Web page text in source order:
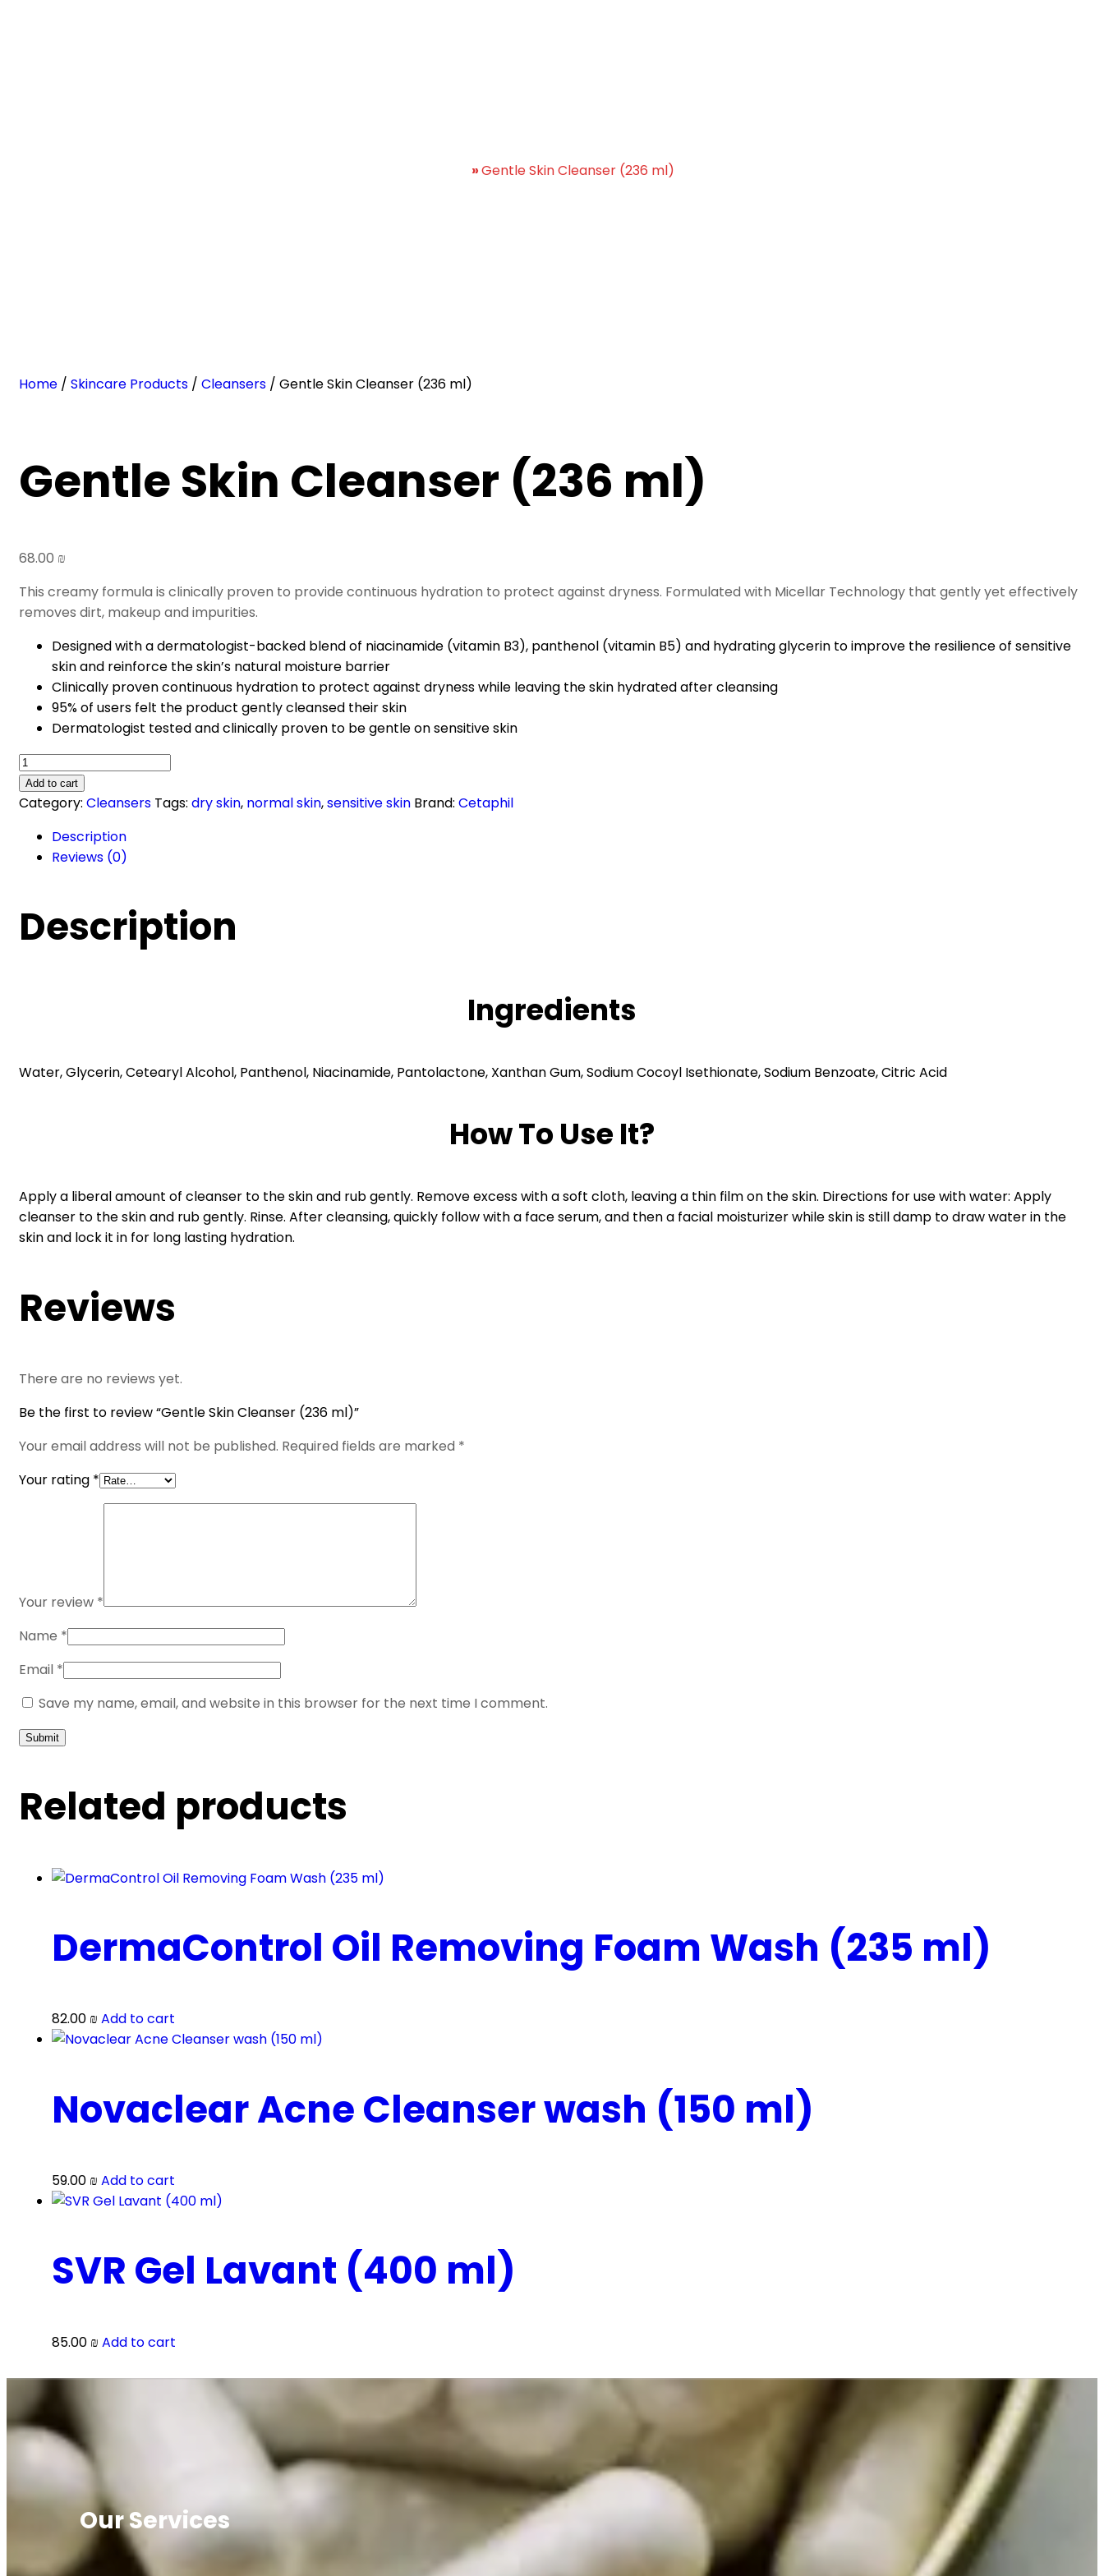
»Gentle Skin Cleanser (236 ml)
Home / Skincare Products / Cleansers / Gentle Skin Cleanser (236 ml)
Gentle Skin Cleanser (236 ml)
68.00 ₪
This creamy formula is clinically proven to provide continuous hydration to protect against dryness. Formulated with Micellar Technology that gently yet effectively
removes dirt, makeup and impurities.
Designed with a dermatologist-backed blend of niacinamide (vitamin B3), panthenol (vitamin B5) and hydrating glycerin to improve the resilience of sensitive
skin and reinforce the skin’s natural moisture barrier
Clinically proven continuous hydration to protect against dryness while leaving the skin hydrated after cleansing
95% of users felt the product gently cleansed their skin
Dermatologist tested and clinically proven to be gentle on sensitive skin
Gentle
Skin
Cleanser
ml)
quantity
Add to cart
Category: Cleansers Tags: dry skin, normal skin,sensitive skin Brand: Cetaphil
Description
Reviews (0)
Description
Ingredients
Water, Glycerin, Cetearyl Alcohol, Panthenol, Niacinamide, Pantolactone, Xanthan Gum, Sodium Cocoyl Isethionate, Sodium Benzoate, Citric Acid
How To Use It?
Apply a liberal amount of cleanser to the skin and rub gently. Remove excess with a soft cloth, leaving a thin film on the skin. Directions for use with water: Apply
cleanser to the skin and rub gently. Rinse. After cleansing, quickly follow with a face serum, and then a facial moisturizer while skin is still damp to draw water in the
skin and lock it in for long lasting hydration.
Reviews
There are no reviews yet.
Be the first to review “Gentle Skin Cleanser (236 ml)”
Your email address will not be published. Required fields are marked *
Your rating *
Your review *
Name *
Email *
Save my name, email, and website in this browser for the next time I comment.
Related products
DermaControl Oil Removing Foam Wash (235 ml)
82.00 ₪ Add to cart
Novaclear Acne Cleanser wash (150 ml)
59.00 ₪ Add to cart
SVR Gel Lavant (400 ml)
85.00 ₪ Add to cart
Our Services